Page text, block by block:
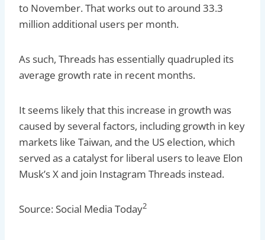
to November. That works out to around 33.3
million additional users per month.
As such, Threads has essentially quadrupled its
average growth rate in recent months.
It seems likely that this increase in growth was
caused by several factors, including growth in key
markets like Taiwan, and the US election, which
served as a catalyst for liberal users to leave Elon
Musk’s X and join Instagram Threads instead.
Source: Social Media Today2